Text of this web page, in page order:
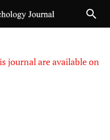
journal are available on